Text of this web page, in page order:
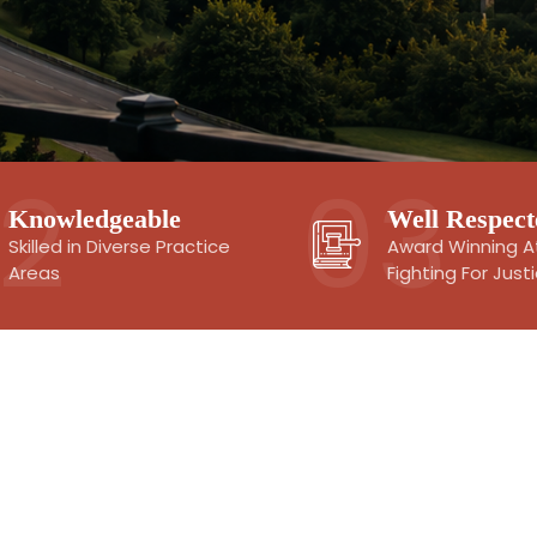
Knowledgeable
Skilled in Diverse Practice
Areas
Well
Award Winning
Fighting For